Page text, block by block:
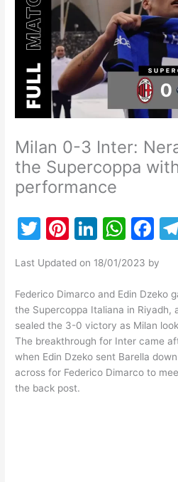
Milan 0-3 Inter:
the Supercoppa
performance
T
itt
er
Pi
er
e
st
Li
k
e
dI
n
W
at
s
A
p
p
F
c
e
b
o
o
Last Updated on 18/01/2023 by
Federico Dimarco and Edin Dzeko
the Supercoppa Italiana in Riyadh,
sealed the 3-0 victory as Milan
The breakthrough for Inter came
when Edin Dzeko sent Barella
across for Federico Dimarco to
the back post.